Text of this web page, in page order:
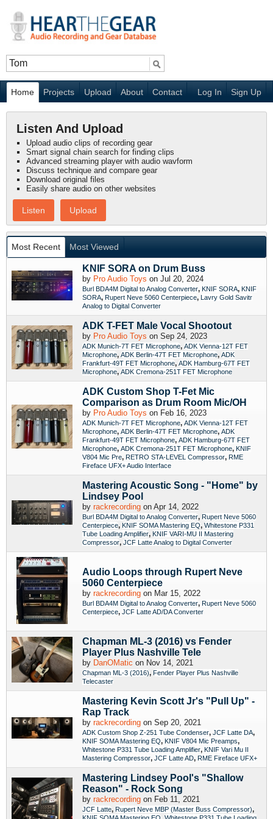
Home Projects Upload About Contact Sign Up
Log In
Listen And Upload
Upload audio clips of recording gear
Smart signal chain search for finding clips
Advanced streaming player with audio wavform
Discuss technique and compare gear
Download original files
Easily share audio on other websites
Listen Upload
Most Recent Most Viewed
KNIF SORA on Drum Buss
by Pro Audio Toys on Jul 20, 2024
Burl BDA4M Digital to Analog Converter, KNIF SORA, KNIF
SORA, Rupert Neve 5060 Centerpiece, Lavry Gold Savitr
Analog to Digital Converter
ADK T-FET Male Vocal Shootout
by Pro Audio Toys on Sep 24, 2023
ADK Munich-7T FET Microphone, ADK Vienna-12T FET
Microphone, ADK Berlin-47T FET Microphone, ADK
Frankfurt-49T FET Microphone, ADK Hamburg-67T FET
Microphone, ADK Cremona-251T FET Microphone
ADK Custom Shop T-Fet Mic
Comparison as Drum Room Mic/OH
by Pro Audio Toys on Feb 16, 2023
ADK Munich-7T FET Microphone, ADK Vienna-12T FET
Microphone, ADK Berlin-47T FET Microphone, ADK
Frankfurt-49T FET Microphone, ADK Hamburg-67T FET
Microphone, ADK Cremona-251T FET Microphone, KNIF
V804 Mic Pre, RETRO STA-LEVEL Compressor, RME
Fireface UFX+ Audio Interface
Mastering Acoustic Song - "Home" by
Lindsey Pool
by rackrecording on Apr 14, 2022
Burl BDA4M Digital to Analog Converter, Rupert Neve 5060
Centerpiece, KNIF SOMA Mastering EQ, Whitestone P331
Tube Loading Amplifier, KNIF VARI-MU II Mastering
Compressor, JCF Latte Analog to Digital Converter
Audio Loops through Rupert Neve
5060 Centerpiece
by rackrecording on Mar 15, 2022
Burl BDA4M Digital to Analog Converter, Rupert Neve 5060
Centerpiece, JCF Latte AD/DA Converter
Chapman ML-3 (2016) vs Fender
Player Plus Nashville Tele
by DanOMatic on Nov 14, 2021
Chapman ML-3 (2016), Fender Player Plus Nashville
Telecaster
Mastering Kevin Scott Jr's "Pull Up" -
Rap Track
by rackrecording on Sep 20, 2021
ADK Custom Shop Z-251 Tube Condenser, JCF Latte DA,
KNIF SOMA Mastering EQ, KNIF V804 Mic Preamps,
Whitestone P331 Tube Loading Amplifier, KNIF Vari Mu II
Mastering Compressor, JCF Latte AD, RME Fireface UFX+
Mastering Lindsey Pool's "Shallow
Reason" - Rock Song
by rackrecording on Feb 11, 2021
JCF Latte, Rupert Neve MBP (Master Buss Compressor),
KNIF SOMA Mastering EQ Whitestone P331 Tube Loading